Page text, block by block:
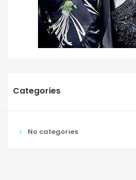
Categories
No categories